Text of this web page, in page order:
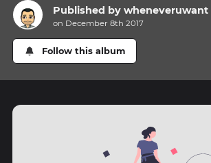
Published bywheneveruwant
on December 8th 2017
Follow this album